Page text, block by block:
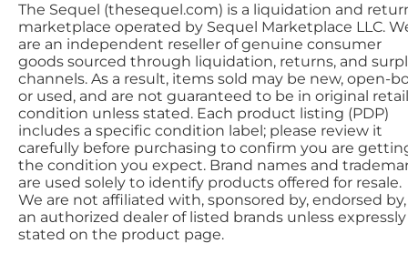
The Sequel (thesequel.com) is a liquidation and
marketplace operated by Sequel Marketplace LLC.
are an independent reseller of genuine consumer
goods sourced through liquidation, returns, and
channels. As a result, items sold may be new, open-
or used, and are not guaranteed to be in original retail
condition unless stated. Each product listing (PDP)
includes a specific condition label; please review it
carefully before purchasing to confirm you are
the condition you expect. Brand names and
are used solely to identify products offered for resale.
We are not affiliated with, sponsored by, endorsed
an authorized dealer of listed brands unless expressly
stated on the product page.